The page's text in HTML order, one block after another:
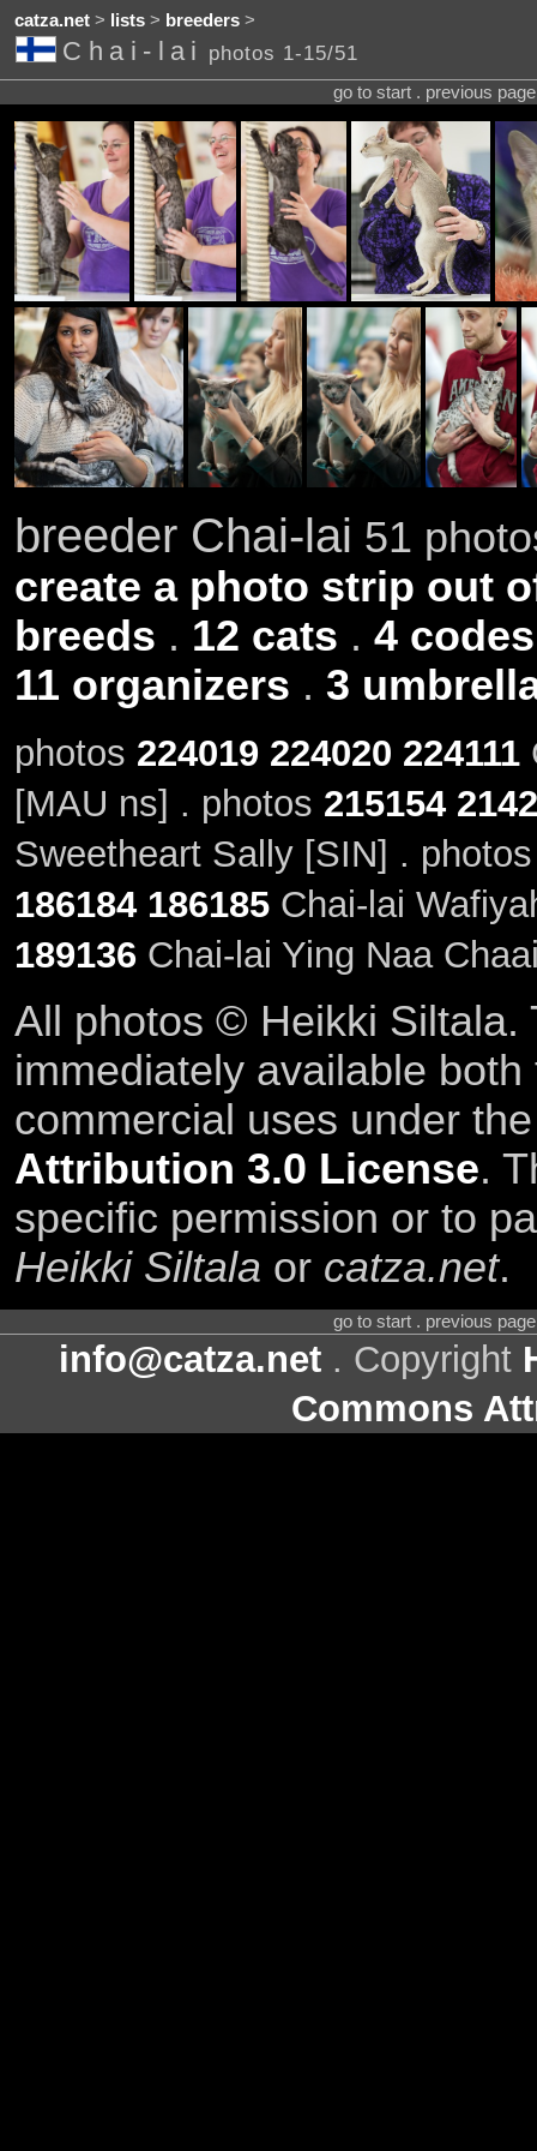
catza.net> lists> breeders>
Chai-lai photos 1-15/51
go to start . previous
breeder Chai-lai 51
create a photo strip out
breeds . 12 cats . 4 codes
11 organizers . 3
photos 224019 224020 224111
[MAU ns] . photos 215154
Sweetheart Sally [SIN] .
186184 186185Chai-lai
189136Chai-lai Ying Naa
All photos © Heikki Siltala.
immediately available
commercial uses under
Attribution 3.0 License.
specific permission or to
Heikki Siltala or catza.net.
go to start . previous
info@catza.net . Copyright
Commons